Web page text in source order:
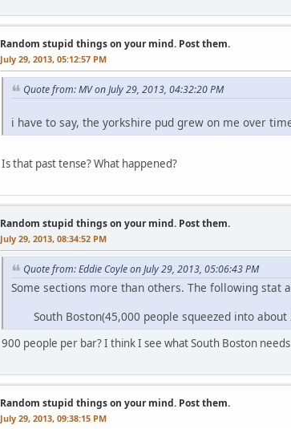
Random stupid things on your mind. Post them.
July 29, 2013, 05:12:57 PM
Quote from: MV on July 29, 2013, 04:32:20 PM
i have to say, the yorkshire pud grew on me over
Is that past tense? What happened?
Random stupid things on your mind. Post them.
July 29, 2013, 08:34:52 PM
Quote from: Eddie Coyle on July 29, 2013, 05:06:43 PM
Some sections more than others. The following stat
South Boston(45,000 people squeezed into about
900 people per bar? I think I see what South Boston
Random stupid things on your mind. Post them.
July 29, 2013, 09:38:15 PM